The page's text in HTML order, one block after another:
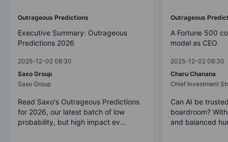
Outrageous Predictions
Executive Summary: Outrageous
Predictions 2026
2025-12-02 08:30
Saxo Group
Saxo Group
Read Saxo's Outrageous Predictions
for 2026, our latest batch of low
probability, but high impact ev...
Outrageous
A Fortune 500
model as CEO
2025-12-02 08:30
Charu Chanana
Chief Investment
Can AI be
boardroom?
and balanced